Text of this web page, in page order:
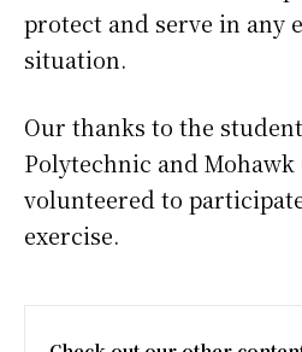
protect and serve in any
situation.
Our thanks to the
Polytechnic and Mohawk
volunteered to
exercise.